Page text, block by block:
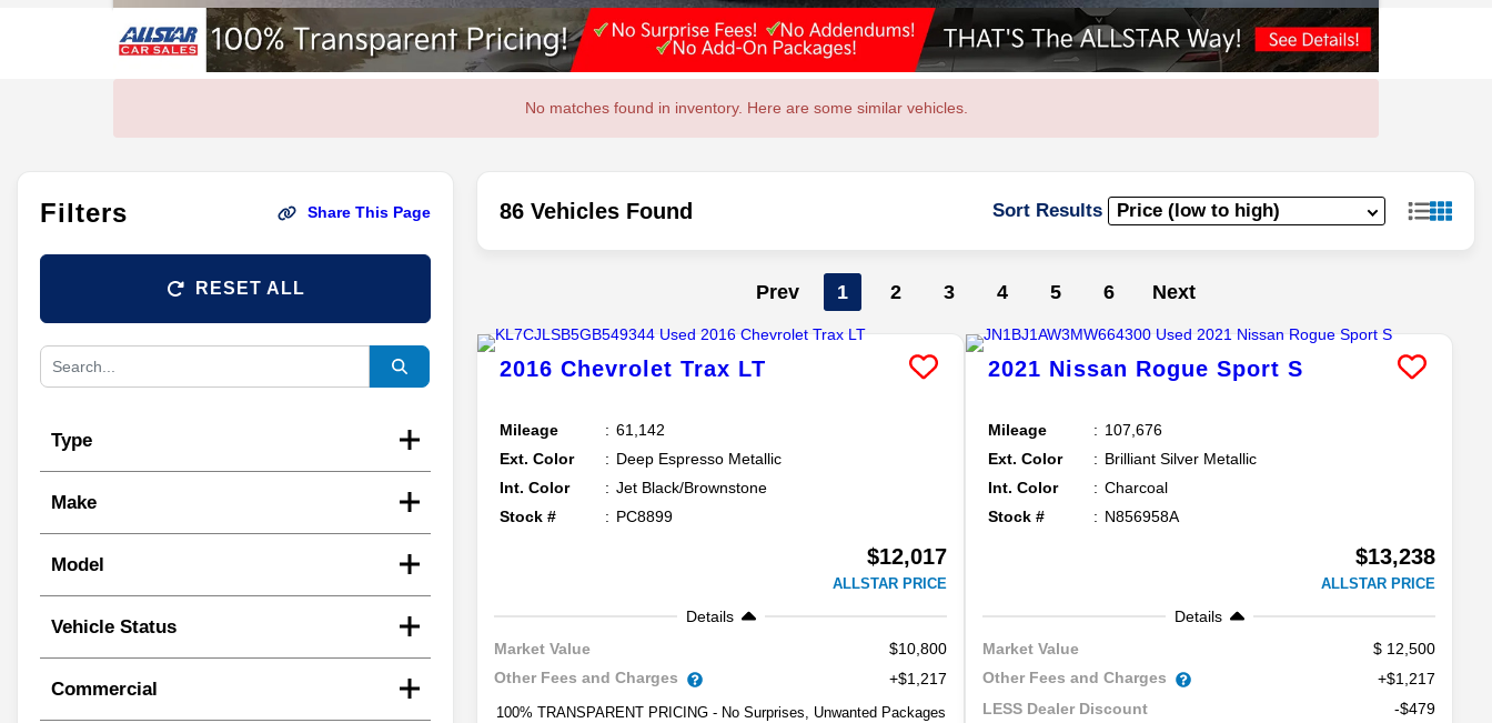
No matches found in inventory. Here are some similar vehicles.
Filters Share This Page
RESET ALL
Type
Make
Model
Vehicle Status
Commercial
86 Vehicles Found Sort Results
Prev 1 2 3 4 5 6 Next
2016 Chevrolet Trax LT
Mileage
61,142
Ext. Color
Deep Espresso Metallic
Int. Color
Jet Black/Brownstone
Stock #
PC8899
$12,017
ALLSTAR PRICE
Details
Market Value
$10,800
Other Fees and Charges
+$1,217
100% TRANSPARENT PRICING - No Surprises, Unwanted Packages
2021 Nissan Rogue Sport S
Mileage
107,676
Ext. Color
Brilliant Silver Metallic
Int. Color
Charcoal
Stock #
N856958A
$13,238
ALLSTAR PRICE
Details
Market Value
12,500
Other Fees and Charges
+$1,217
LESS Dealer Discount
-$479